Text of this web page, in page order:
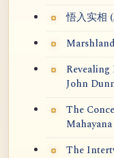
悟入实相
Revealing
John
The
The